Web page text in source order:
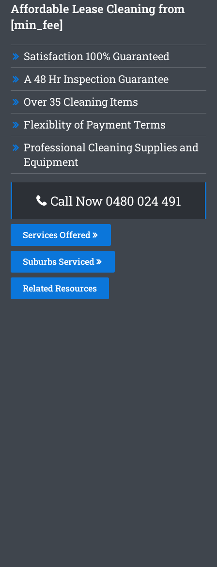
Affordable Lease Cleaning from
[min_fee]
Satisfaction 100% Guaranteed
A 48 Hr Inspection Guarantee
Over 35 Cleaning Items
Flexiblity of Payment Terms
Professional Cleaning Supplies and
Equipment
Call Now 0480 024 491
Services Offered
Suburbs Serviced
Related Resources